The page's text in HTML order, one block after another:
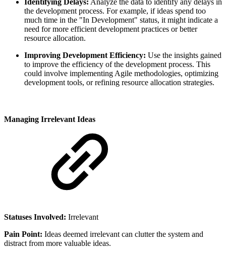
Identifying Delays: Analyze the data to identify any delays in
the development process. For example, if ideas spend too
much time in the "In Development" status, it might indicate a
need for more efficient development practices or better
resource allocation.
Improving Development Efficiency: Use the insights gained
to improve the efficiency of the development process. This
could involve implementing Agile methodologies, optimizing
development tools, or refining resource allocation strategies.
Managing Irrelevant Ideas
Statuses Involved: Irrelevant
Pain Point: Ideas deemed irrelevant can clutter the system and
distract from more valuable ideas.